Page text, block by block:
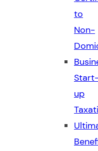
to
Non-
up